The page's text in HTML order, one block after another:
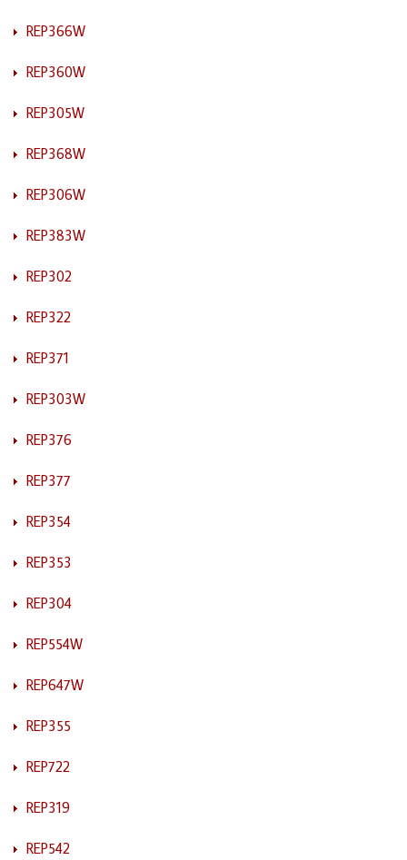
REP366W
REP360W
REP305W
REP368W
REP306W
REP383W
REP302
REP322
REP371
REP303W
REP376
REP377
REP354
REP353
REP304
REP554W
REP647W
REP355
REP722
REP319
REP542